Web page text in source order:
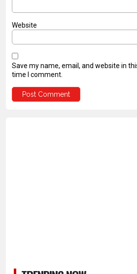
Website
Save my name, email, and website in
time I comment.